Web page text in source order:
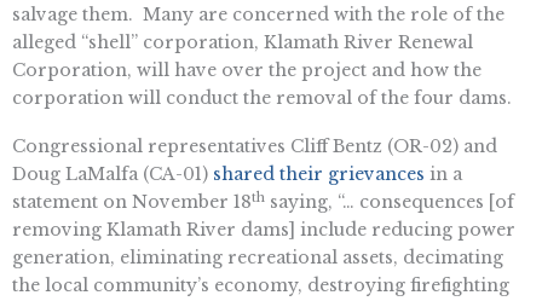
salvage them. Many are concerned with the role of the
alleged “shell” corporation, Klamath River Renewal
Corporation, will have over the project and how the
corporation will conduct the removal of the four dams.
Congressional representatives Cliff Bentz (OR-02) and
Doug LaMalfa (CA-01) shared their grievances in a
statement on November 18th saying, “… consequences [of
removing Klamath River dams] include reducing power
generation, eliminating recreational assets, decimating
the local community’s economy, destroying firefighting